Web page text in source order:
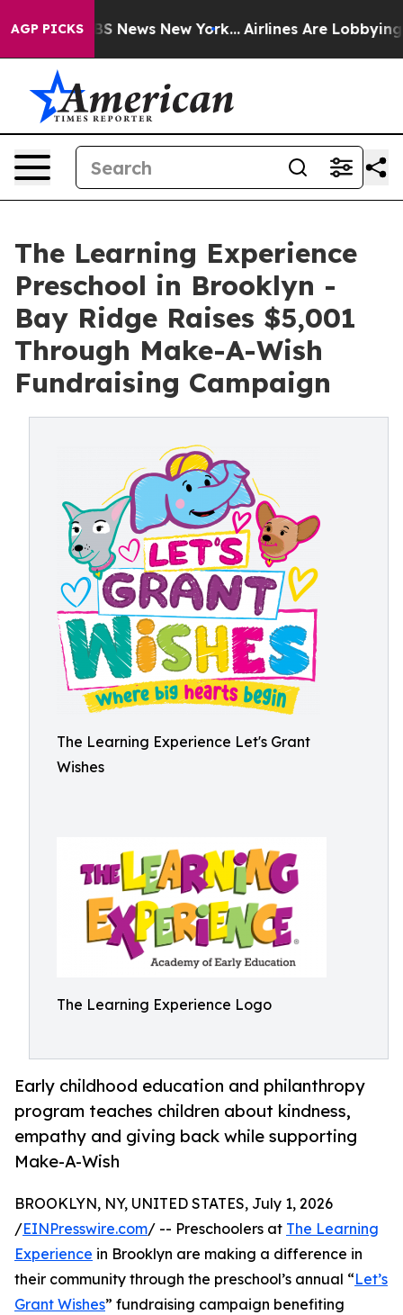
AGP PICKS
CBS News New York... Airlines Are Lobbying To
The Learning Experience
Preschool in Brooklyn -
Bay Ridge Raises $5,001
Through Make-A-Wish
Fundraising Campaign
The Learning Experience Let's Grant
Wishes
The Learning Experience Logo
Early childhood education and philanthropy
program teaches children about kindness,
empathy and giving back while supporting
Make-A-Wish
BROOKLYN, NY, UNITED STATES, July 1, 2026
/EINPresswire.com/ -- Preschoolers at The Learning
Experience in Brooklyn are making a difference in
their community through the preschool’s annual “Let’s
Grant Wishes” fundraising campaign benefiting